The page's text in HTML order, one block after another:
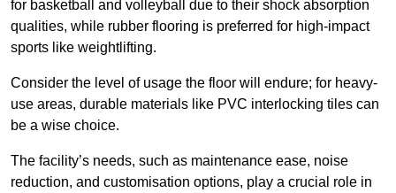
for basketball and volleyball due to their shock absorption
qualities, while rubber flooring is preferred for high-impact
sports like weightlifting.
Consider the level of usage the floor will endure; for heavy-
use areas, durable materials like PVC interlocking tiles can
be a wise choice.
The facility’s needs, such as maintenance ease, noise
reduction, and customisation options, play a crucial role in